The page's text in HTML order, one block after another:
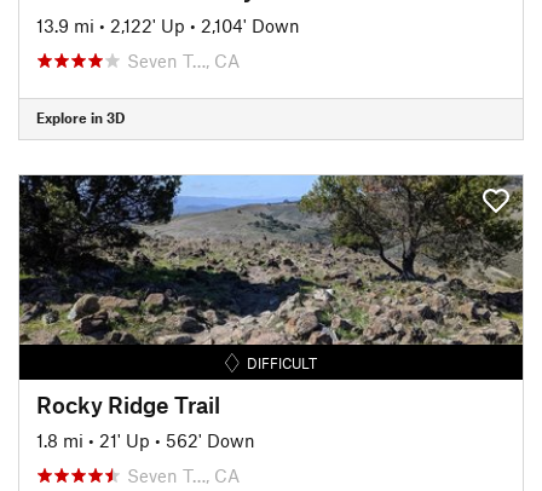
13.9 mi • 2,122' Up • 2,104' Down
Seven T…, CA
Explore in 3D
DIFFICULT
Rocky Ridge Trail
1.8 mi • 21' Up • 562' Down
Seven T…, CA